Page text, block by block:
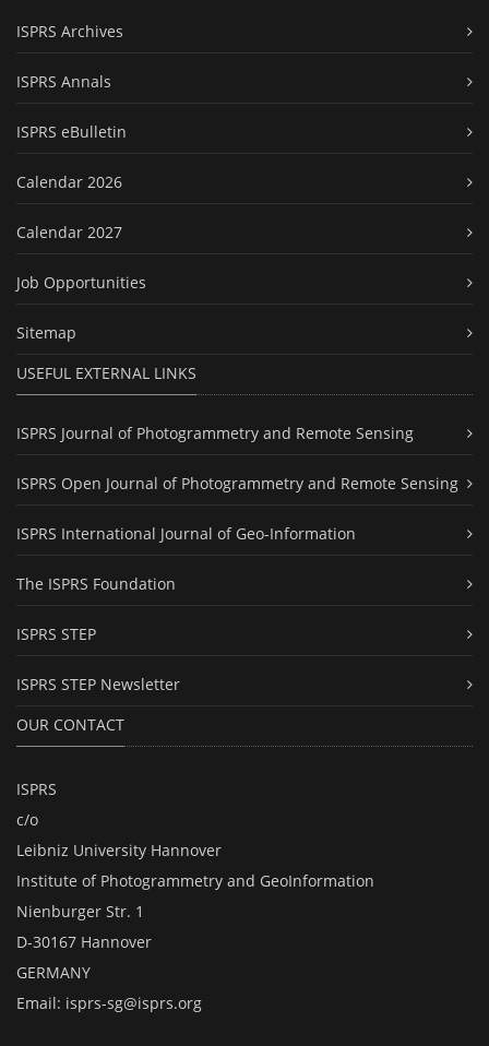
ISPRS Archives
ISPRS Annals
ISPRS eBulletin
Calendar 2026
Calendar 2027
Job Opportunities
Sitemap
USEFUL EXTERNAL LINKS
ISPRS Journal of Photogrammetry and Remote Sensing
ISPRS Open Journal of Photogrammetry and Remote Sensing
ISPRS International Journal of Geo-Information
The ISPRS Foundation
ISPRS STEP
ISPRS STEP Newsletter
OUR CONTACT
ISPRS
c/o
Leibniz University Hannover
Institute of Photogrammetry and GeoInformation
Nienburger Str. 1
D-30167 Hannover
GERMANY
Email: isprs-sg@isprs.org